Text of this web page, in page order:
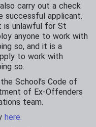
carry out a check
successful applicant.
is unlawful for St
anyone to work with
so, and it is a
to work with
so.
School’s Code of
of Ex-Offenders
team.
here.